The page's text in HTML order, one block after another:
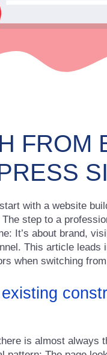
FROM
with a website
step to a
It’s about brand,
This article leads
when switching
is almost always